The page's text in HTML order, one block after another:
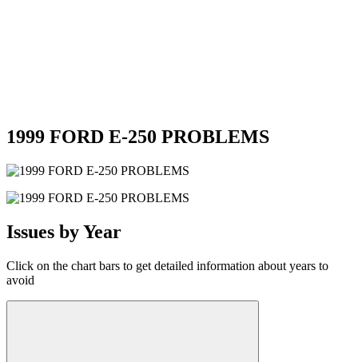
1999 FORD E-250 PROBLEMS
Issues by Year
Click on the chart bars to get detailed information about years to
avoid